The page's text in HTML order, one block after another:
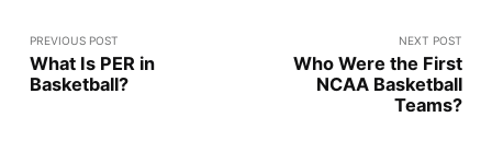
PREVIOUS POST
What Is PER in
Basketball?
NEXT POST
Who Were the First
NCAA Basketball
Teams?